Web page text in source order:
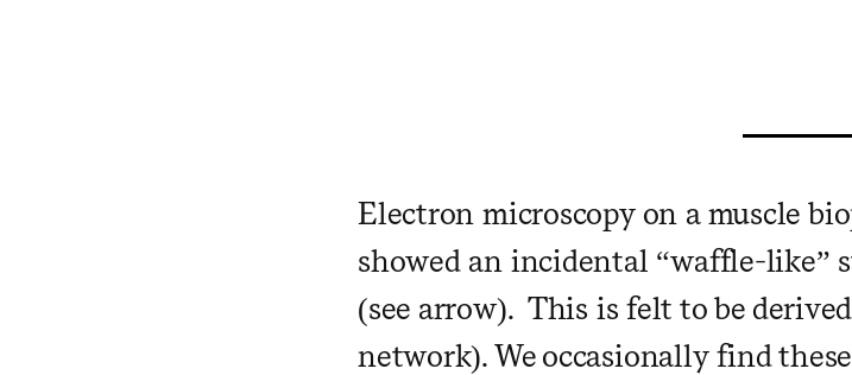
Electron microscopy on a muscle
showed an incidental “waffle-like”
(see arrow). This is felt to be
network). We occasionally find